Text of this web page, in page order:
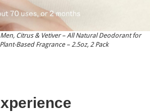
Citrus & Vetiver – All Natural Deodorant for
Based Fragrance – 2.5oz, 2 Pack